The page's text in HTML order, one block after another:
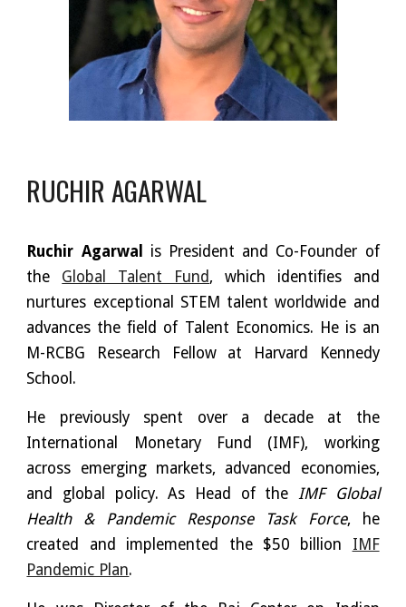
RUCHIR AGARWAL
Ruchir Agarwal
is President and Co-Founder of
the Global Talent Fund, which identifies and
nurtures exceptional STEM talent worldwide and
advances the field of Talent Economics. He is an
M-RCBG Research Fellow at Harvard Kennedy
School.
He previously spent over a decade at the
International Monetary Fund (IMF), working
across emerging markets, advanced economies,
and global policy. As Head of the IMF Global
Health & Pandemic Response Task Force, he
created and implemented the $50 billion IMF
Pandemic Plan.